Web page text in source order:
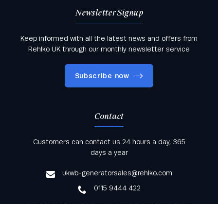
Newsletter Signup
Keep informed with all the latest news and offers from
Rehlko UK through our monthly newsletter service
Subscribe now
Keep informed with all the latest news and offers
from Rehlko UK through our monthly newsletter
Contact
Customers can contact us 24 hours a day, 365
days a year
ukwb-generatorsales@rehlko.com
0115 9444 422